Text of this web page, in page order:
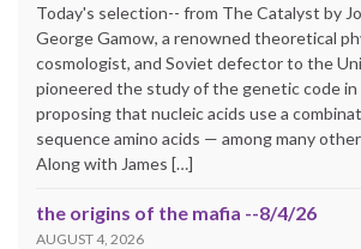
Today's selection-- from The Catalyst by
George Gamow, a renowned theoretical
cosmologist, and Soviet defector to the
pioneered the study of the genetic code
proposing that nucleic acids use a
sequence amino acids — among many
Along with James […]
the origins of the mafia --8/4/26
AUGUST 4, 2026